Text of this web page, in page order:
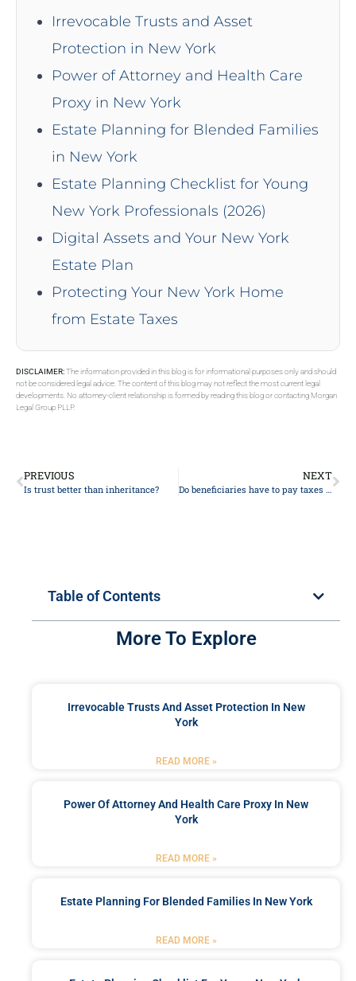
Irrevocable Trusts and Asset
Protection in New York
Power of Attorney and Health Care
Proxy in New York
Estate Planning for Blended Families
in New York
Estate Planning Checklist for Young
New York Professionals (2026)
Digital Assets and Your New York
Estate Plan
Protecting Your New York Home
from Estate Taxes
DISCLAIMER:The information provided in this blog is for informational purposes only and should
not be considered legal advice. The content of this blog may not reflect the most current legal
developments. No attorney-client relationship is formed by reading this blog or contacting Morgan
Legal Group PLLP.
PREVIOUS
Is trust better than inheritance?
NEXT
Do beneficiaries have to pay taxes on an inheritance?
Table of Contents
More To Explore
Irrevocable Trusts And Asset Protection In New
York
READ MORE »
Power Of Attorney And Health Care Proxy In New
York
READ MORE »
Estate Planning For Blended Families In New York
READ MORE »